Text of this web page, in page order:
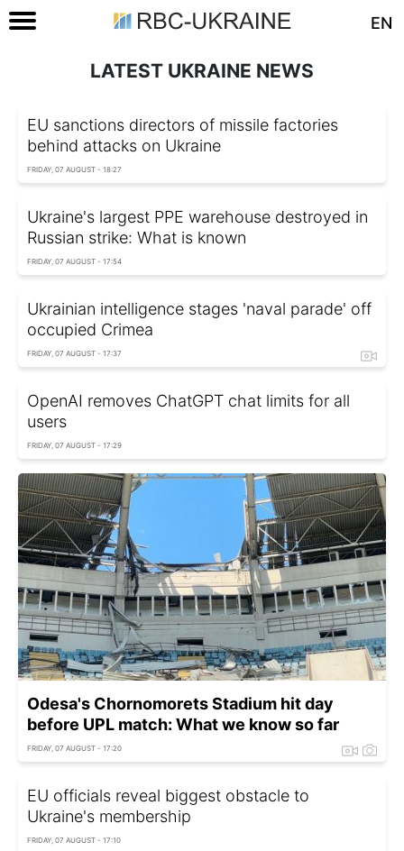
EN
LATEST UKRAINE NEWS
EU sanctions directors of missile factories
behind attacks on Ukraine
FRIDAY, 07 AUGUST - 18:27
Ukraine's largest PPE warehouse destroyed in
Russian strike: What is known
FRIDAY, 07 AUGUST - 17:54
Ukrainian intelligence stages 'naval parade' off
occupied Crimea
FRIDAY, 07 AUGUST - 17:37
OpenAI removes ChatGPT chat limits for all
users
FRIDAY, 07 AUGUST - 17:29
Odesa's Chornomorets Stadium hit day
before UPL match: What we know so far
FRIDAY, 07 AUGUST - 17:20
EU officials reveal biggest obstacle to
Ukraine's membership
FRIDAY, 07 AUGUST - 17:10